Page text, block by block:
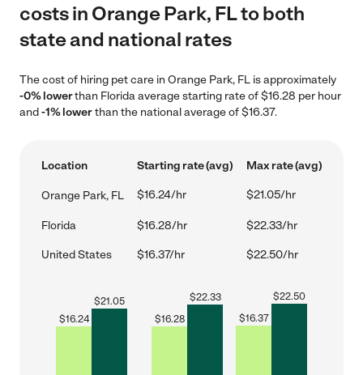
costs in Orange Park, FL to both
state and national rates
The cost of hiring pet care in Orange Park, FL is approximately
-0% lowerthan Florida average starting rate of $16.28 per hour
and-1% lowerthan the national average of $16.37.
Location Starting rate (avg) Max rate (avg)
Orange Park, FL $16.24/hr $21.05/hr
Florida $16.28/hr $22.33/hr
United States $16.37/hr $22.50/hr
$16.24
$21.05
$16.28
$22.33
$16.37
$22.50